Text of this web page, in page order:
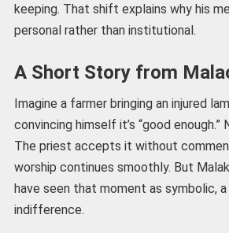
keeping. That shift explains why his
personal rather than institutional.
A Short Story from
Imagine a farmer bringing an injured
convincing himself it’s “good enough.”
The priest accepts it without
worship continues smoothly. But
have seen that moment as symbolic,
indifference.